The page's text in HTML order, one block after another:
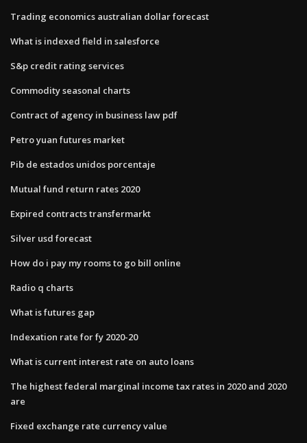
Trading economics australian dollar forecast
What is indexed field in salesforce
S&p credit rating services
Commodity seasonal charts
Contract of agency in business law pdf
Petro yuan futures market
Pib de estados unidos porcentaje
Mutual fund return rates 2020
Expired contracts transfermarkt
Silver usd forecast
How do i pay my rooms to go bill online
Radio q charts
What is futures gap
Indexation rate for fy 2020-20
What is current interest rate on auto loans
The highest federal marginal income tax rates in 2020 and 2020
are
Fixed exchange rate currency value